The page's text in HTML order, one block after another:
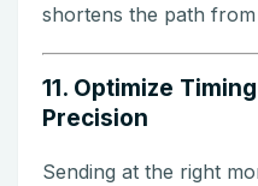
shortens the path
11. Optimize
Precision
Sending at the right